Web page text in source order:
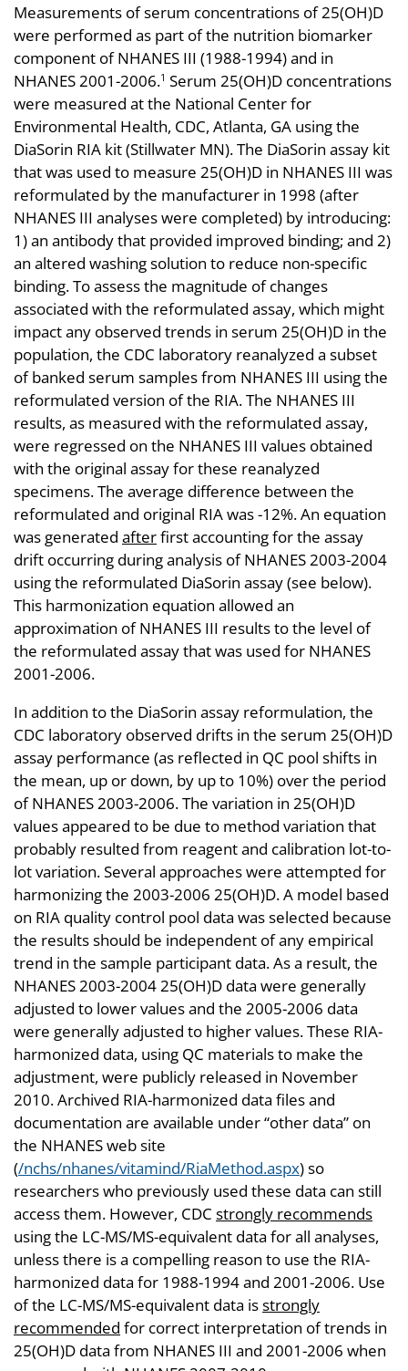
Measurements of serum concentrations of 25(OH)D
were performed as part of the nutrition biomarker
component of NHANES III (1988-1994) and in
NHANES 2001-2006.1 Serum 25(OH)D concentrations
were measured at the National Center for
Environmental Health, CDC, Atlanta, GA using the
DiaSorin RIA kit (Stillwater MN). The DiaSorin assay kit
that was used to measure 25(OH)D in NHANES III was
reformulated by the manufacturer in 1998 (after
NHANES III analyses were completed) by introducing:
1) an antibody that provided improved binding; and 2)
an altered washing solution to reduce non-specific
binding. To assess the magnitude of changes
associated with the reformulated assay, which might
impact any observed trends in serum 25(OH)D in the
population, the CDC laboratory reanalyzed a subset
of banked serum samples from NHANES III using the
reformulated version of the RIA. The NHANES III
results, as measured with the reformulated assay,
were regressed on the NHANES III values obtained
with the original assay for these reanalyzed
specimens. The average difference between the
reformulated and original RIA was -12%. An equation
was generated afterfirst accounting for the assay
drift occurring during analysis of NHANES 2003-2004
using the reformulated DiaSorin assay (see below).
This harmonization equation allowed an
approximation of NHANES III results to the level of
the reformulated assay that was used for NHANES
2001-2006.
In addition to the DiaSorin assay reformulation, the
CDC laboratory observed drifts in the serum 25(OH)D
assay performance (as reflected in QC pool shifts in
the mean, up or down, by up to 10%) over the period
of NHANES 2003-2006. The variation in 25(OH)D
values appeared to be due to method variation that
probably resulted from reagent and calibration lot-to-
lot variation. Several approaches were attempted for
harmonizing the 2003-2006 25(OH)D. A model based
on RIA quality control pool data was selected because
the results should be independent of any empirical
trend in the sample participant data. As a result, the
NHANES 2003-2004 25(OH)D data were generally
adjusted to lower values and the 2005-2006 data
were generally adjusted to higher values. These RIA-
harmonized data, using QC materials to make the
adjustment, were publicly released in November
2010. Archived RIA-harmonized data files and
documentation are available under “other data” on
the NHANES web site
(/nchs/nhanes/vitamind/RiaMethod.aspx) so
researchers who previously used these data can still
access them. However, CDC strongly recommends
using the LC-MS/MS-equivalent data for all analyses,
unless there is a compelling reason to use the RIA-
harmonized data for 1988-1994 and 2001-2006. Use
of the LC-MS/MS-equivalent data isstrongly
recommended for correct interpretation of trends in
25(OH)D data from NHANES III and 2001-2006 when